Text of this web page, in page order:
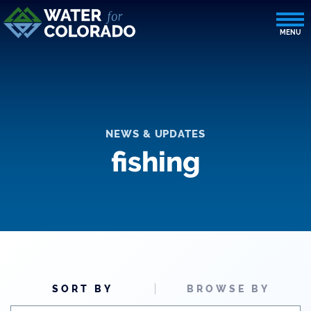
NEWS & UPDATES
fishing
SORT BY BROWSE BY